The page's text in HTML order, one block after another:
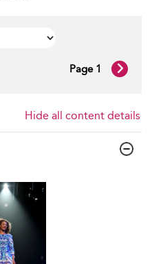
Page 1
Hide all content details